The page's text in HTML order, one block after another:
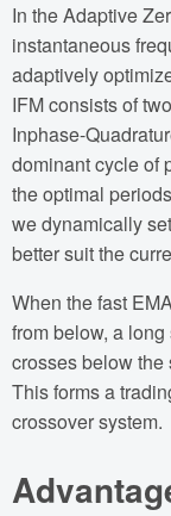
In the Adaptive
instantaneous
adaptively
IFM consists of
Inphase-
dominant cycle of
the optimal
we dynamically
better suit the
When the fast
from below, a
crosses below the
This forms a
crossover system.